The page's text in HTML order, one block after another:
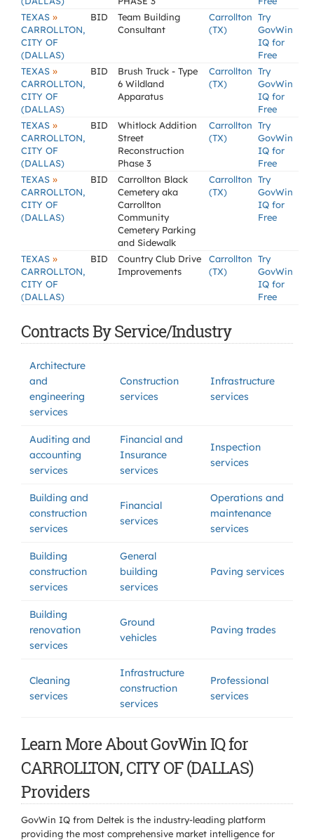
TEXAS »
CARROLLTON,
CITY OF
(DALLAS)
BID
Team Building
Consultant
Carrollton
(TX)
Try
GovWin
IQ for
Free
TEXAS »
CARROLLTON,
CITY OF
(DALLAS)
BID
Brush Truck - Type
6 Wildland
Apparatus
Carrollton
(TX)
Try
GovWin
IQ for
Free
TEXAS »
CARROLLTON,
CITY OF
(DALLAS)
BID
Whitlock Addition
Street
Reconstruction
Phase 3
Carrollton
(TX)
Try
GovWin
IQ for
Free
TEXAS »
CARROLLTON,
CITY OF
(DALLAS)
BID
Carrollton Black
Cemetery aka
Carrollton
Community
Cemetery Parking
and Sidewalk
Carrollton
(TX)
Try
GovWin
IQ for
Free
TEXAS »
CARROLLTON,
CITY OF
(DALLAS)
BID
Country Club Drive
Improvements
Carrollton
(TX)
Try
GovWin
IQ for
Free
Contracts By Service/Industry
Architecture
and
engineering
services
Construction
services
Infrastructure
services
Auditing and
accounting
services
Financial and
Insurance
services
Inspection
services
Building and
construction
services
Financial
services
Operations and
maintenance
services
Building
construction
services
General
building
services
Paving services
Building
renovation
services
Ground
vehicles
Paving trades
Cleaning
services
Infrastructure
construction
services
Professional
services
Learn More About GovWin IQ for
CARROLLTON, CITY OF (DALLAS)
Providers
GovWin IQ from Deltek is the industry-leading platform
providing the most comprehensive market intelligence for